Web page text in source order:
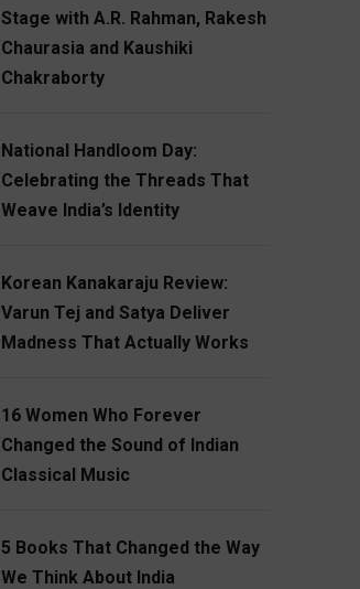
Stage with A.R. Rahman, Rakesh
Chaurasia and Kaushiki
Chakraborty
National Handloom Day:
Celebrating the Threads That
Weave India’s Identity
Korean Kanakaraju Review:
Varun Tej and Satya Deliver
Madness That Actually Works
16 Women Who Forever
Changed the Sound of Indian
Classical Music
5 Books That Changed the Way
We Think About India